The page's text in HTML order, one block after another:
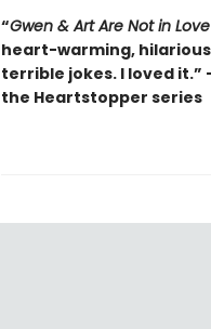
“Gwen & Art Are Not in Love
heart-warming,
terrible jokes. I loved it.”
the Heartstopper series